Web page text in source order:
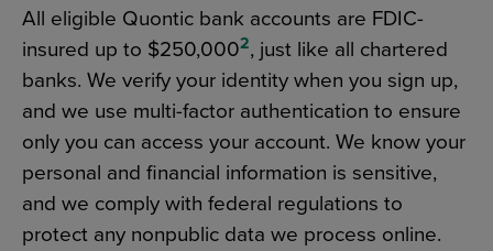
All eligible Quontic bank accounts are FDIC-
insured up to $250,0002, just like all chartered
banks. We verify your identity when you sign up,
and we use multi-factor authentication to ensure
only you can access your account. We know your
personal and financial information is sensitive,
and we comply with federal regulations to
protect any nonpublic data we process online.